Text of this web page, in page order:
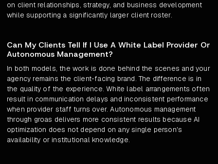
on client relationships, strategy, and business development
while supporting a significantly larger client roster.
Can My Clients Tell If I Use A White Label Provider Or
Autonomous Management?
In both models, the work is done behind the scenes and your
agency remains the client-facing brand. The difference is in
the quality of the experience. White label arrangements often
result in communication delays and inconsistent performance
when provider staff turns over. Autonomous management
through groas delivers more consistent results because AI
optimization does not depend on any single person's
availability or institutional knowledge.